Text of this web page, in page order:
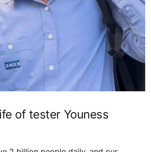
of tester Youness